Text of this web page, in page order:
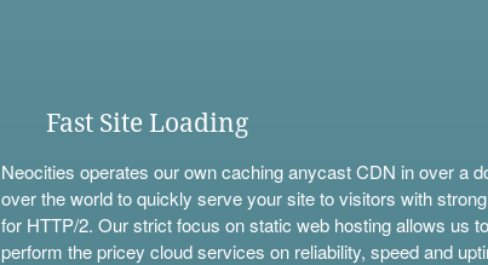
Fast Site Loading
Neocities operates our own caching anycast CDN in over a
over the world to quickly serve your site to visitors with
for HTTP/2. Our strict focus on static web hosting allows us
perform the pricey cloud services on reliability, speed and